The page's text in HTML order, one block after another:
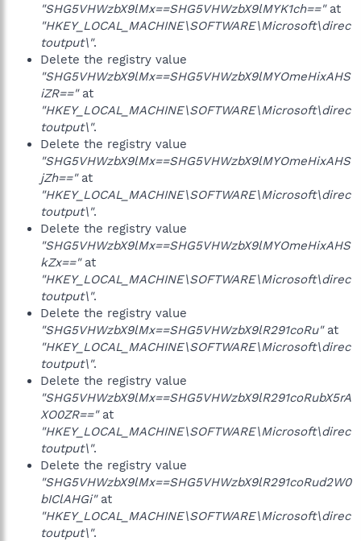
"SHG5VHWzbX9lMx==SHG5VHWzbX9lMYK1ch=="at
"HKEY_LOCAL_MACHINE\SOFTWARE\Microsoft\direc
toutput\".
Delete the registry value
"SHG5VHWzbX9lMx==SHG5VHWzbX9lMYOmeHixAHS
iZR=="at
"HKEY_LOCAL_MACHINE\SOFTWARE\Microsoft\direc
toutput\".
Delete the registry value
"SHG5VHWzbX9lMx==SHG5VHWzbX9lMYOmeHixAHS
jZh=="at
"HKEY_LOCAL_MACHINE\SOFTWARE\Microsoft\direc
toutput\".
Delete the registry value
"SHG5VHWzbX9lMx==SHG5VHWzbX9lMYOmeHixAHS
kZx=="at
"HKEY_LOCAL_MACHINE\SOFTWARE\Microsoft\direc
toutput\".
Delete the registry value
"SHG5VHWzbX9lMx==SHG5VHWzbX9lR291coRu"at
"HKEY_LOCAL_MACHINE\SOFTWARE\Microsoft\direc
toutput\".
Delete the registry value
"SHG5VHWzbX9lMx==SHG5VHWzbX9lR291coRubX5rA
XO0ZR=="at
"HKEY_LOCAL_MACHINE\SOFTWARE\Microsoft\direc
toutput\".
Delete the registry value
"SHG5VHWzbX9lMx==SHG5VHWzbX9lR291coRud2W0
bIClAHGi"at
"HKEY_LOCAL_MACHINE\SOFTWARE\Microsoft\direc
toutput\".